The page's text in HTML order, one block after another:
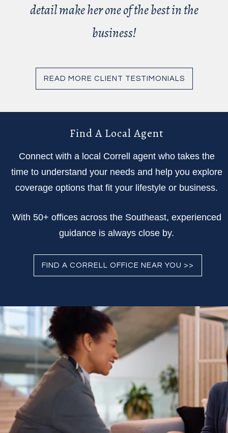
detail make her one of the best in the
business!
READ MORE CLIENT TESTIMONIALS
Find A Local Agent
Connect with a local Correll agent who takes the
time to understand your needs and help you explore
coverage options that fit your lifestyle or business.
With 50+ offices across the Southeast, experienced
guidance is always close by.
FIND A CORRELL OFFICE NEAR YOU >>